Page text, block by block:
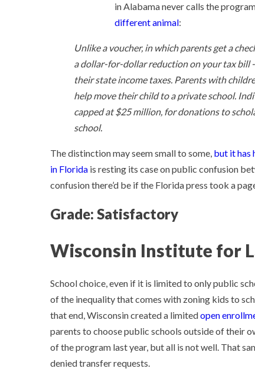
in Alabama never calls the
different animal:
Unlike a voucher, in which parents get a
a dollar-for-dollar reduction on your tax bill
their state income taxes. Parents with
help move their child to a private school.
capped at $25 million, for donations to
school.
The distinction may seem small to some, but it has
in Florida is resting its case on public confusion
confusion there’d be if the Florida press took a
Grade: Satisfactory
Wisconsin Institute for
School choice, even if it is limited to only public
of the inequality that comes with zoning kids to
that end, Wisconsin created a limitedopen
parents to choose public schools outside of their
of the program last year, but all is not well. That
denied transfer requests.